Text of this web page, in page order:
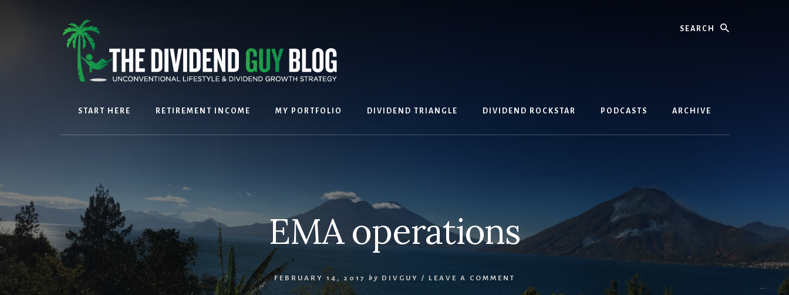
START HERE RETIREMENT INCOME MY PORTFOLIO DIVIDEND TRIANGLE DIVIDEND ROCKSTAR PODCASTS ARCHIVE
EMA operations
FEBRUARY 14, 2017 by DIVGUY / LEAVE A COMMENT